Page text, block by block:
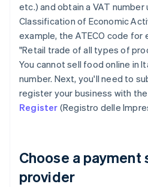
etc.) and obtain a VAT
Classification of Economic
example, the ATECO code for
"Retail trade of all types of
You cannot sell food online in
number. Next, you'll need to
register your business with the
Register (Registro delle
Choose a payment
provider